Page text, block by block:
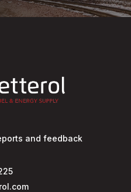
and feedback